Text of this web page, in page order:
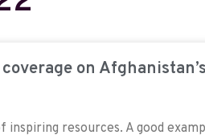
on
resources. A good